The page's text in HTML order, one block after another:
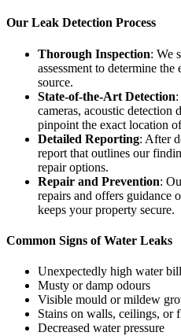
Our Leak Detection Process
Thorough Inspection: We
assessment to determine
source.
State-of-the-Art Detection
cameras, acoustic detection
pinpoint the exact location
Detailed Reporting: After
report that outlines our
repair options.
Repair and Prevention:
repairs and offers guidance
keeps your property secure.
Common Signs of Water Leaks
Unexpectedly high water
Musty or damp odours
Visible mould or mildew
Stains on walls, ceilings, or
Decreased water pressure